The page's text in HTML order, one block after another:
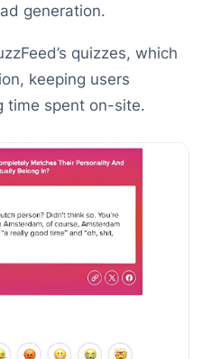
generation.
quizzes, which
keeping users
time spent on-site.